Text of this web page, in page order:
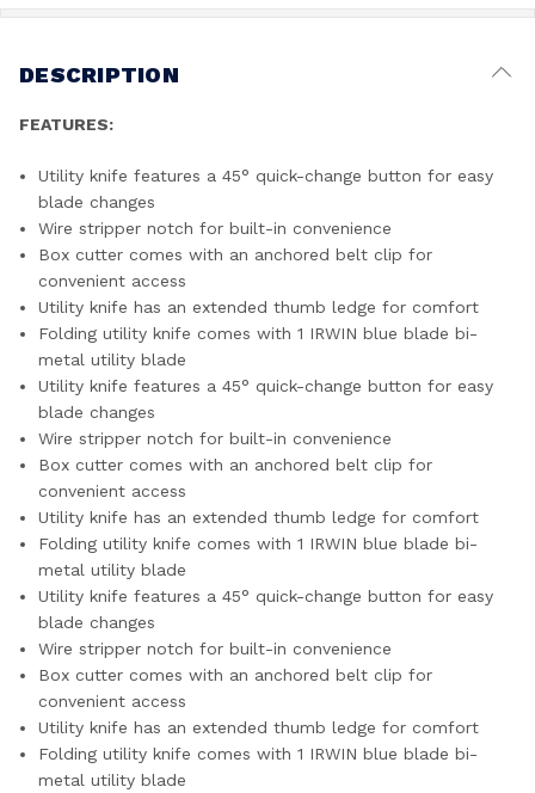
DESCRIPTION
FEATURES:
Utility knife features a 45° quick-change button for easy
blade changes
Wire stripper notch for built-in convenience
Box cutter comes with an anchored belt clip for
convenient access
Utility knife has an extended thumb ledge for comfort
Folding utility knife comes with 1 IRWIN blue blade bi-
metal utility blade
Utility knife features a 45° quick-change button for easy
blade changes
Wire stripper notch for built-in convenience
Box cutter comes with an anchored belt clip for
convenient access
Utility knife has an extended thumb ledge for comfort
Folding utility knife comes with 1 IRWIN blue blade bi-
metal utility blade
Utility knife features a 45° quick-change button for easy
blade changes
Wire stripper notch for built-in convenience
Box cutter comes with an anchored belt clip for
convenient access
Utility knife has an extended thumb ledge for comfort
Folding utility knife comes with 1 IRWIN blue blade bi-
metal utility blade